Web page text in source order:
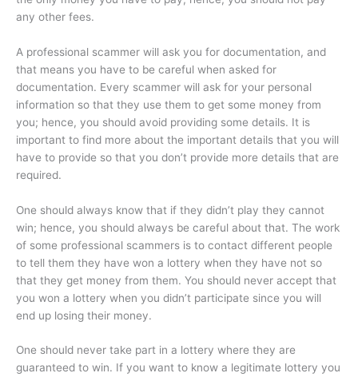
any other fees.
A professional scammer will ask you for documentation, and
that means you have to be careful when asked for
documentation. Every scammer will ask for your personal
information so that they use them to get some money from
you; hence, you should avoid providing some details. It is
important to find more about the important details that you will
have to provide so that you don’t provide more details that are
required.
One should always know that if they didn’t play they cannot
win; hence, you should always be careful about that. The work
of some professional scammers is to contact different people
to tell them they have won a lottery when they have not so
that they get money from them. You should never accept that
you won a lottery when you didn’t participate since you will
end up losing their money.
One should never take part in a lottery where they are
guaranteed to win. If you want to know a legitimate lottery you